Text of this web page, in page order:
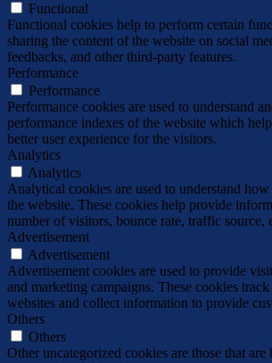
Functional
Functional cookies help to perform certain
sharing the content of the website on social
feedbacks, and other third-party features.
Performance
Performance
Performance cookies are used to understand
performance indexes of the website which
better user experience for the visitors.
Analytics
Analytics
Analytical cookies are used to understand
the website. These cookies help provide
number of visitors, bounce rate, traffic source,
Advertisement
Advertisement
Advertisement cookies are used to provide
and marketing campaigns. These cookies
websites and collect information to provide
Others
Others
Other uncategorized cookies are those that are